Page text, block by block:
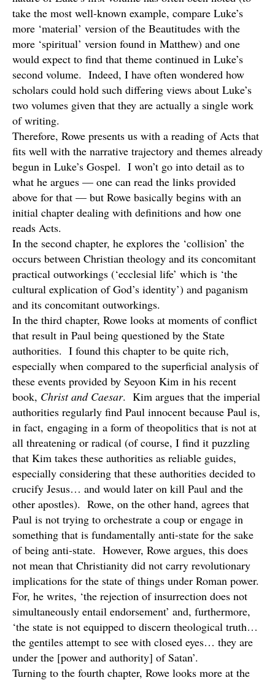
take the most well-known example, compare Luke’s
more ‘material’ version of the Beautitudes with the
more ‘spiritual’ version found in Matthew) and one
would expect to find that theme continued in Luke’s
second volume. Indeed, I have often wondered how
scholars could hold such differing views about Luke’s
two volumes given that they are actually a single work
of writing.
Therefore, Rowe presents us with a reading of Acts that
fits well with the narrative trajectory and themes already
begun in Luke’s Gospel. I won’t go into detail as to
what he argues — one can read the links provided
above for that — but Rowe basically begins with an
initial chapter dealing with definitions and how one
reads Acts.
In the second chapter, he explores the ‘collision’ the
occurs between Christian theology and its concomitant
practical outworkings (‘ecclesial life’ which is ‘the
cultural explication of God’s identity’) and paganism
and its concomitant outworkings.
In the third chapter, Rowe looks at moments of conflict
that result in Paul being questioned by the State
authorities. I found this chapter to be quite rich,
especially when compared to the superficial analysis of
these events provided by Seyoon Kim in his recent
book, Christ and Caesar. Kim argues that the imperial
authorities regularly find Paul innocent because Paul is,
in fact, engaging in a form of theopolitics that is not at
all threatening or radical (of course, I find it puzzling
that Kim takes these authorities as reliable guides,
especially considering that these authorities decided to
crucify Jesus… and would later on kill Paul and the
other apostles). Rowe, on the other hand, agrees that
Paul is not trying to orchestrate a coup or engage in
something that is fundamentally anti-state for the sake
of being anti-state. However, Rowe argues, this does
not mean that Christianity did not carry revolutionary
implications for the state of things under Roman power.
For, he writes, ‘the rejection of insurrection does not
simultaneously entail endorsement’ and, furthermore,
‘the state is not equipped to discern theological truth…
the gentiles attempt to see with closed eyes… they are
under the [power and authority] of Satan’.
Turning to the fourth chapter, Rowe looks more at the